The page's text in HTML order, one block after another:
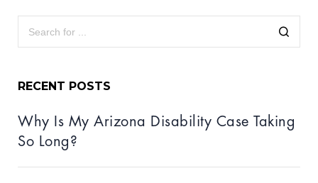
RECENT POSTS
Why Is My Arizona Disability Case Taking
So Long?